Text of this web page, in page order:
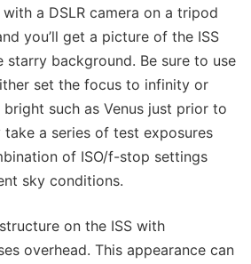
a DSLR camera on a tripod
you’ll get a picture of the ISS
starry background. Be sure to use
set the focus to infinity or
such as Venus just prior to
take a series of test exposures
of ISO/f-stop settings
sky conditions.
on the ISS with
overhead. This appearance can